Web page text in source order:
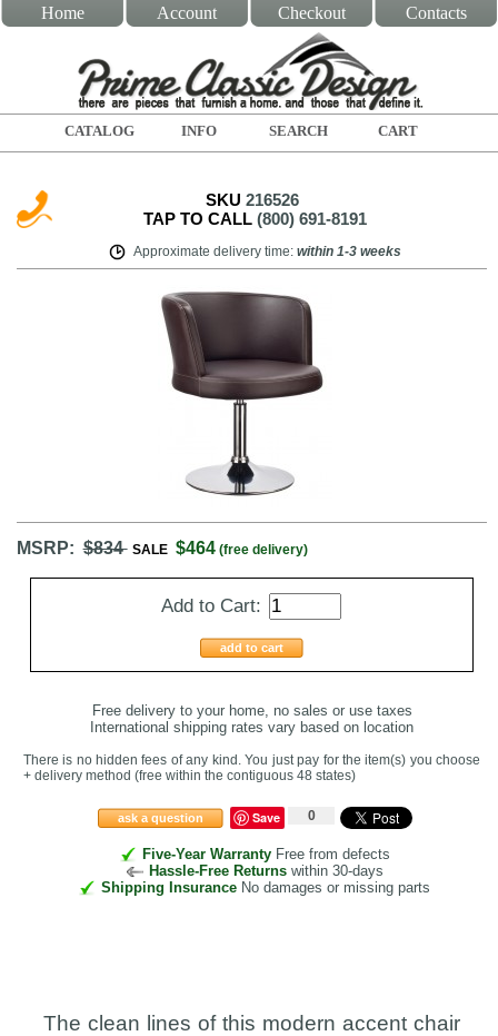
Home Account Checkout Contacts
CATALOG INFO SEARCH CART
SKU 216526
TAP TO CALL (800) 691-8191
Approximate delivery time: within 1-3 weeks
MSRP:$834 SALE $464 (free delivery)
Add to Cart:
add to cart
Free delivery to your home, no sales or use taxes
International shipping rates vary based on location
There is no hidden fees of any kind. You just pay for the item(s) you choose
+ delivery method (free within the contiguous 48 states)
ask a question Save 0
Five-Year WarrantyFree from defects
Hassle-Free Returns within 30-days
Shipping Insurance No damages or missing parts
The clean lines of this modern accent chair